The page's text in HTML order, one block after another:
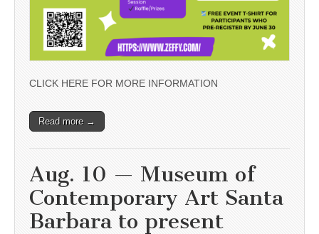
CLICK HERE FOR MORE INFORMATION
Read more →
Aug. 10 — Museum of
Contemporary Art Santa
Barbara to present